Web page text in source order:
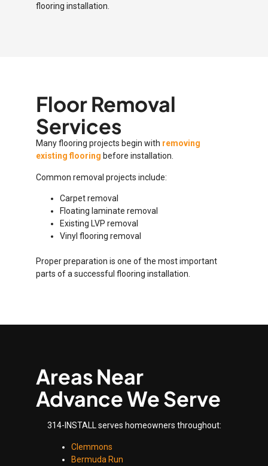
flooring installation.
Floor Removal
Services
Many flooring projects begin with removing
existing flooring before installation.
Common removal projects include:
Carpet removal
Floating laminate removal
Existing LVP removal
Vinyl flooring removal
Proper preparation is one of the most important
parts of a successful flooring installation.
Areas Near
Advance We Serve
314-INSTALL serves homeowners throughout:
Clemmons
Bermuda Run